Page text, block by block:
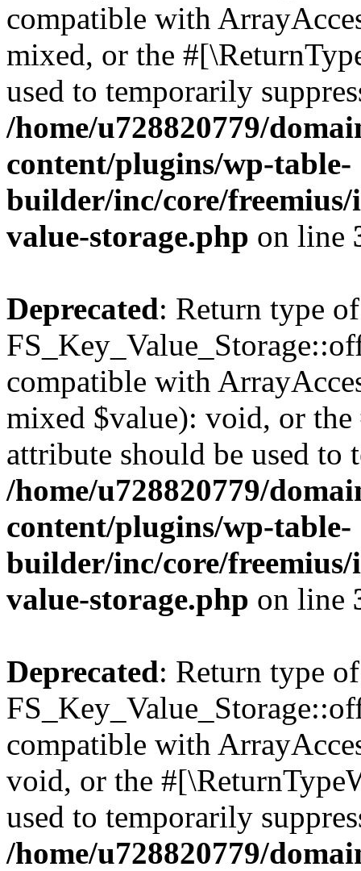
compatible with
mixed, or the
used to temporarily
/home/u728820779/
content/plugins/wp-table-
builder/inc/core/freemius/
value-storage.php on line
Deprecated: Return type of
compatible with
mixed $value): void, or
attribute should be used to
/home/u728820779/
content/plugins/wp-table-
builder/inc/core/freemius/
value-storage.php on line
Deprecated: Return type of
compatible with
void, or the
used to temporarily
/home/u728820779/